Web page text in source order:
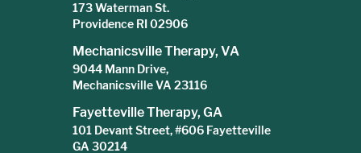
173 Waterman St.
Providence RI 02906
Mechanicsville Therapy, VA
9044 Mann Drive,
Mechanicsville VA 23116
Fayetteville Therapy, GA
101 Devant Street, #606 Fayetteville
GA 30214